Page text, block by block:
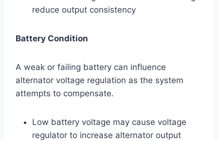
reduce output consistency
Battery Condition
A weak or failing battery can influence
alternator voltage regulation as the system
attempts to compensate.
Low battery voltage may cause voltage
regulator to increase alternator output